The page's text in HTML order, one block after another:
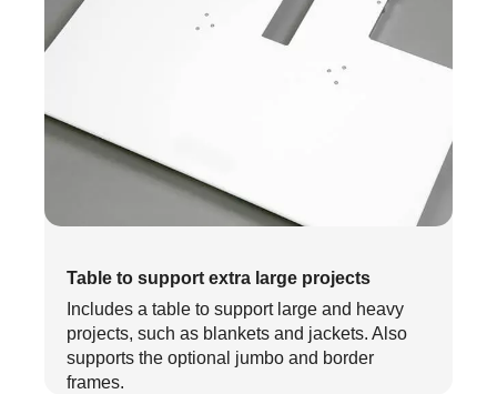
Table to support extra large projects
Includes a table to support large and heavy
projects, such as blankets and jackets. Also
supports the optional jumbo and border
frames.